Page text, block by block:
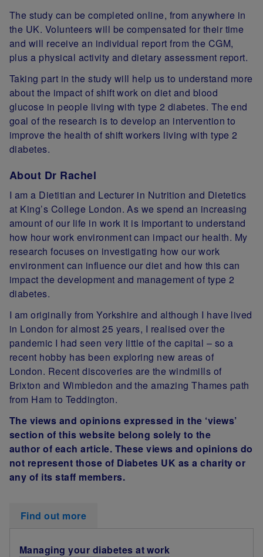
The study can be completed online, from anywhere in
the UK. Volunteers will be compensated for their time
and will receive an individual report from the CGM,
plus a physical activity and dietary assessment report.
Taking part in the study will help us to understand more
about the impact of shift work on diet and blood
glucose in people living with type 2 diabetes. The end
goal of the research is to develop an intervention to
improve the health of shift workers living with type 2
diabetes.
About Dr Rachel
I am a Dietitian and Lecturer in Nutrition and Dietetics
at King’s College London. As we spend an increasing
amount of our life in work it is important to understand
how hour work environment can impact our health. My
research focuses on investigating how our work
environment can influence our diet and how this can
impact the development and management of type 2
diabetes.
I am originally from Yorkshire and although I have lived
in London for almost 25 years, I realised over the
pandemic I had seen very little of the capital – so a
recent hobby has been exploring new areas of
London. Recent discoveries are the windmills of
Brixton and Wimbledon and the amazing Thames path
from Ham to Teddington.
The views and opinions expressed in the ‘views’
section of this website belong solely to the
author of each article. These views and opinions do
not represent those of Diabetes UK as a charity or
any of its staff members.
Find out more
Managing your diabetes at work